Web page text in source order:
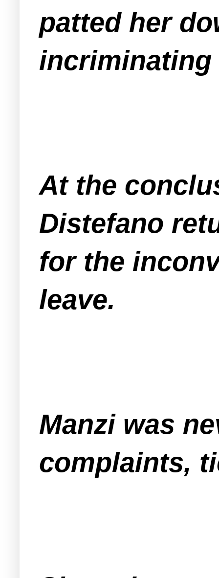
patted her
incriminating
At the
Distefano
for the
leave.
Manzi was
complaints,